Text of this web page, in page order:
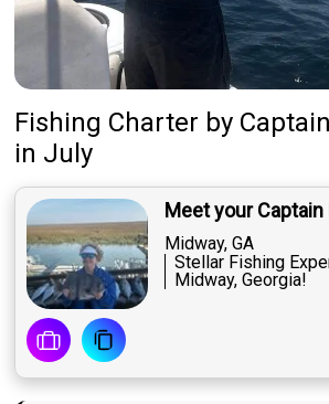
Fishing Charter by Captain
in July
Meet your
Midway, GA
Stellar Fishing
Midway, Georgia!